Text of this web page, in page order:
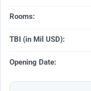
Rooms:
TBI (in Mil USD):
Opening Date: